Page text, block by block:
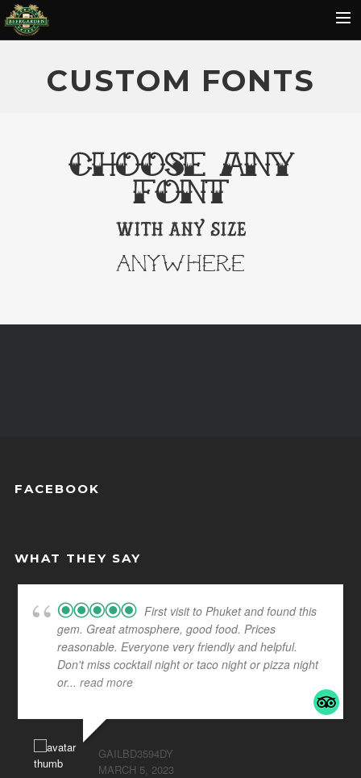
REVIEWS
CUSTOM FONTS
CHOOSE ANY
FONT
with any size
ANYWHERE
FACEBOOK
WHAT THEY SAY
First visit to Phuket and found this
gem. Great atmosphere, good food. Prices
reasonable. Everyone very friendly and helpful.
Don't miss cocktail night or taco night or pizza night
or... read more
GAILBD3594DY
MARCH 5, 2023